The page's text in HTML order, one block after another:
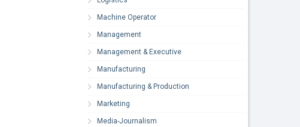
Machine Operator
Management
Management & Executive
Manufacturing
Manufacturing & Production
Marketing
Media-Journalism